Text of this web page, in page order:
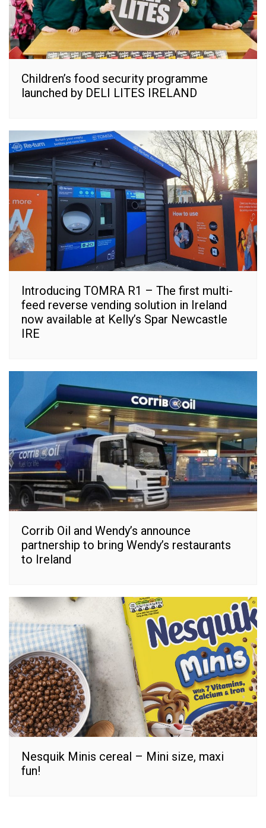
Children’s food security programme
launched by DELI LITES IRELAND
Introducing TOMRA R1 – The first multi-
feed reverse vending solution in Ireland
now available at Kelly’s Spar Newcastle
IRE
Corrib Oil and Wendy’s announce
partnership to bring Wendy’s restaurants
to Ireland
Nesquik Minis cereal – Mini size, maxi
fun!